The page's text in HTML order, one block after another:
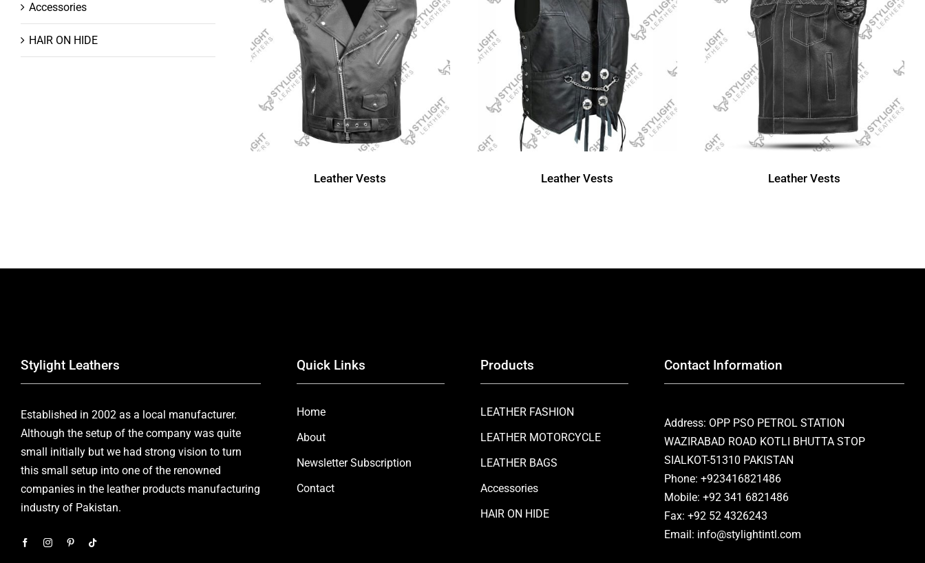
Accessories
HAIR ON HIDE
Leather Vests Leather Vests Leather Vests
Stylight Leathers
Established in 2002 as a local manufacturer.
Although the setup of the company was quite
small initially but we had strong vision to turn
this small setup into one of the renowned
companies in the leather products manufacturing
industry of Pakistan.
Quick Links
Home
About
Newsletter Subscription
Contact
Products
LEATHER FASHION
LEATHER MOTORCYCLE
LEATHER BAGS
Accessories
HAIR ON HIDE
Contact Information
Address: OPP PSO PETROL STATION
WAZIRABAD ROAD KOTLI BHUTTA STOP
SIALKOT-51310 PAKISTAN
Phone: +923416821486
Mobile: +92 341 6821486
Fax: +92 52 4326243
Email: info@stylightintl.com